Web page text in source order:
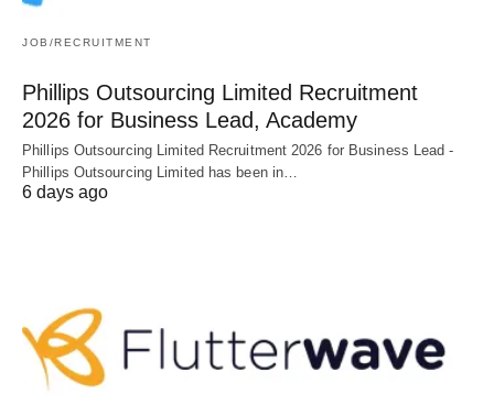
JOB/RECRUITMENT
Phillips Outsourcing Limited Recruitment
2026 for Business Lead, Academy
Phillips Outsourcing Limited Recruitment 2026 for Business Lead -
Phillips Outsourcing Limited has been in…
6 days ago